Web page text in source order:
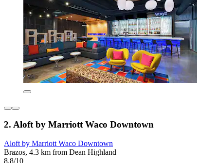
2. Aloft by Marriott Waco Downtown
Aloft by Marriott Waco Downtown
Brazos, 4.3 km from Dean Highland
8.8/10